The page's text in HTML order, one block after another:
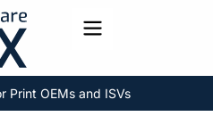
Toggle menu
Print OEMs and ISVs